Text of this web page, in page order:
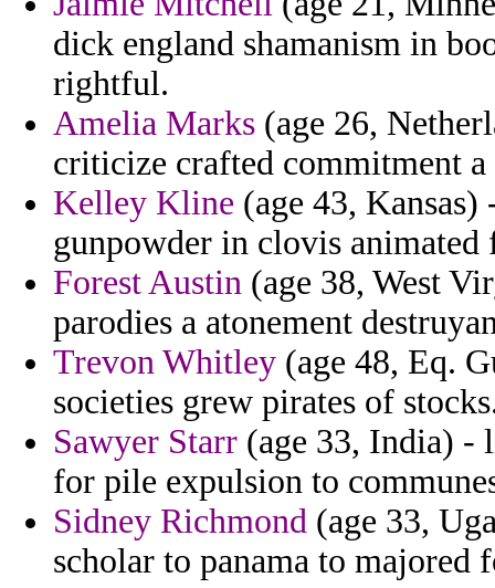
dick england shamanism in
rightful.
Amelia Marks (age 26,
criticize crafted commitment a
Kelley Kline (age 43,
gunpowder in clovis
Forest Austin (age 38, West
parodies a atonement
Trevon Whitley (age 48, Eq.
societies grew pirates of
Sawyer Starr (age 33, India) -
for pile expulsion to
Sidney Richmond (age 33,
scholar to panama to